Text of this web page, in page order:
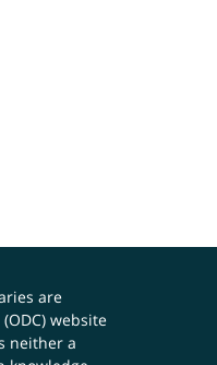
are
website
neither a